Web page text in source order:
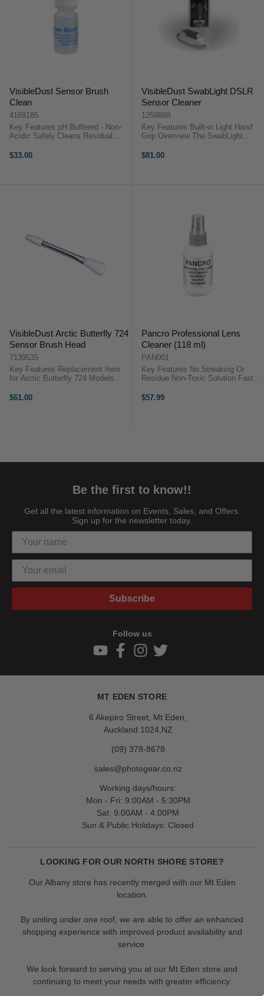
VisibleDust Sensor Brush
Clean
4169185
Key Features pH Buffered - Non-
Acidic Safely Cleans Residual
any current charge on your brush
$33.00
VisibleDust SwabLight DSLR
Sensor Cleaner
1259888
Key Features Built-in Light Hand
Grip Overview The SwabLight
VisibleDust offers a built-in light
$81.00
VisibleDust Arctic Butterfly 724
Sensor Brush Head
7139535
Key Features Replacement Item
for Arctic Butterfly 724 Models
Charged Fibres (SCF) Nano-
$61.00
Pancro Professional Lens
Cleaner (118 ml)
PAN001
Key Features No Streaking Or
Residue Non-Toxic Solution Fast
Bottle Made In USA OverviewThe
$57.99
Be the first to know!!
Get all the latest information on Events, Sales, and Offers.
Sign up for the newsletter today.
Subscribe
Follow us
MT EDEN STORE
6 Akepiro Street, Mt Eden,
Auckland 1024,NZ
(09) 378-8678
sales@photogear.co.nz
Working days/hours:
Mon - Fri: 9:00AM - 5:30PM
Sat: 9:00AM - 4:00PM
Sun & Public Holidays: Closed
LOOKING FOR OUR NORTH SHORE STORE?
Our Albany store has recently merged with our Mt Eden
location.
By uniting under one roof, we are able to offer an enhanced
shopping experience with improved product availability and
service.
We look forward to serving you at our Mt Eden store and
continuing to meet your needs with greater efficiency.